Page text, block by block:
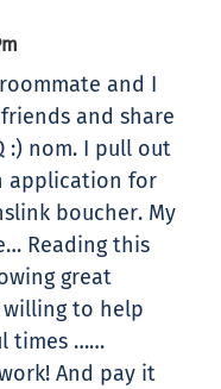
and I
and share
:) nom. I pull out
application for
boucher. My
Reading this
great
to help
times ……
And pay it